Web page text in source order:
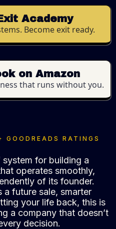
Academy
Become exit ready.
on Amazon
that runs without you.
RATINGS
for building a
operates smoothly,
of its founder.
a future sale, smarter
your life back, this is
a company that doesn’t
decision.